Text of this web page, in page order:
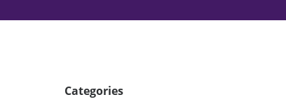
Categories